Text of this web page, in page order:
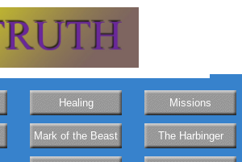
Healing Missions
Mark of the Beast The Harbinger